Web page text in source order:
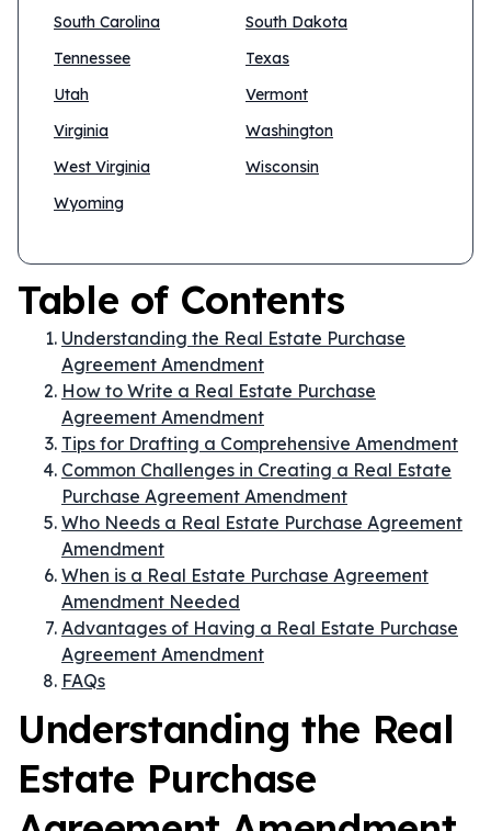
South Carolina
South Dakota
Tennessee
Texas
Utah
Vermont
Virginia
Washington
West Virginia
Wisconsin
Wyoming
Table of Contents
Understanding the Real Estate Purchase
Agreement Amendment
How to Write a Real Estate Purchase
Agreement Amendment
Tips for Drafting a Comprehensive Amendment
Common Challenges in Creating a Real Estate
Purchase Agreement Amendment
Who Needs a Real Estate Purchase Agreement
Amendment
When is a Real Estate Purchase Agreement
Amendment Needed
Advantages of Having a Real Estate Purchase
Agreement Amendment
FAQs
Understanding the Real
Estate Purchase